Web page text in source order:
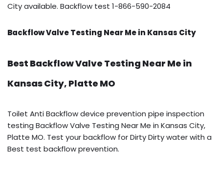
City available. Backflow test 1-866-590-2084
Backflow Valve Testing Near Me in Kansas City
Best Backflow Valve Testing Near Me in
Kansas City, Platte MO
Toilet Anti Backflow device prevention pipe inspection
testing Backflow Valve Testing Near Me in Kansas City,
Platte MO. Test your backflow for Dirty Dirty water with a
Best test backflow prevention.